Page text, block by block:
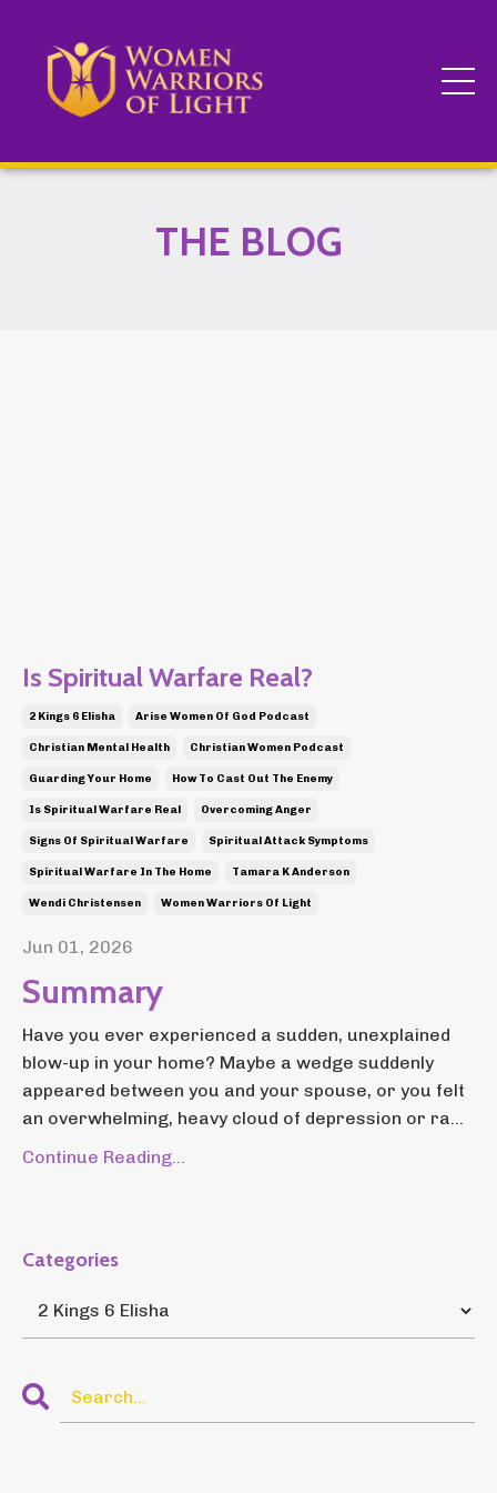
THE BLOG
Is Spiritual Warfare Real?
2 Kings 6 Elisha Arise Women Of God Podcast
Christian Mental Health Christian Women Podcast
Guarding Your Home How To Cast Out The Enemy
Is Spiritual Warfare Real Overcoming Anger
Signs Of Spiritual Warfare Spiritual Attack Symptoms
Spiritual Warfare In The Home Tamara K Anderson
Wendi Christensen Women Warriors Of Light
Jun 01, 2026
Summary
Have you ever experienced a sudden, unexplained
blow-up in your home? Maybe a wedge suddenly
appeared between you and your spouse, or you felt
an overwhelming, heavy cloud of depression or ra...
Continue Reading...
Categories